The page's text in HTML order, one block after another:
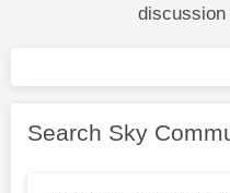
discussion
Search Sky